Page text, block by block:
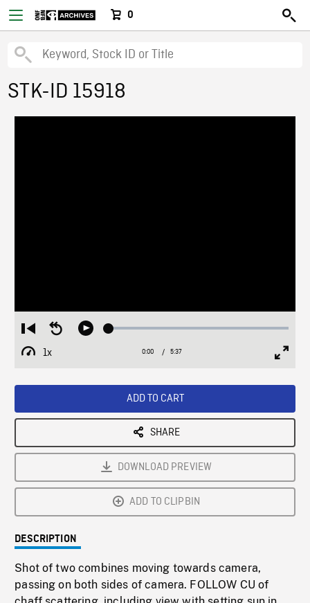
0
STK-ID 15918
Restart
from
beginning
Seek
Play Loaded:
1x
Playback
Current
0:00 / Duration
5:37
ADD TO CART
SHARE
DOWNLOAD PREVIEW
ADD TO CLIPBIN
DESCRIPTION
Shot of two combines moving towards camera,
passing on both sides of camera. FOLLOW CU of